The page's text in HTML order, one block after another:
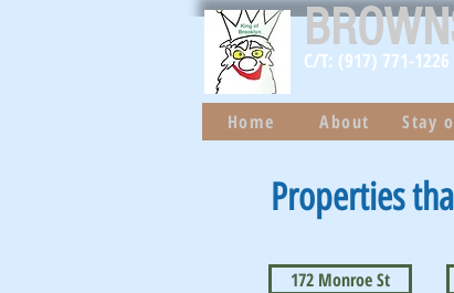
C/T: (917) 771-1226
Home About Stay
Properties
172 Monroe St